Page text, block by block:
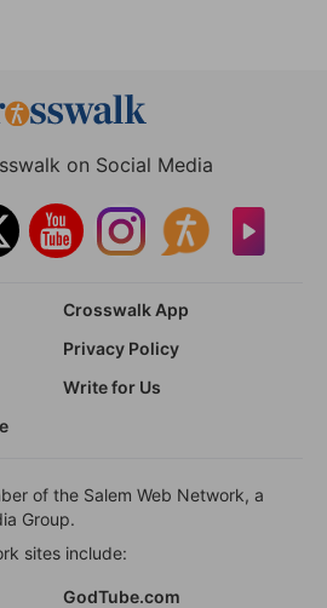
on Social Media
Crosswalk App
Privacy Policy
Write for Us
of the Salem Web Network, a
Group.
sites include:
GodTube.com